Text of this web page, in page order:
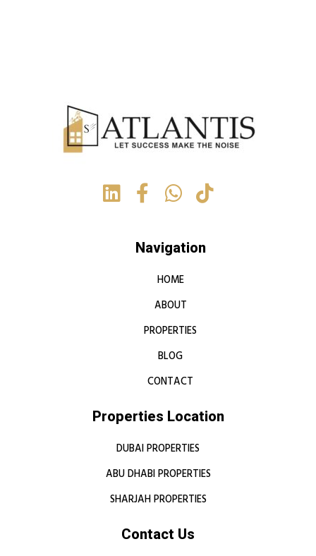
Navigation
HOME
ABOUT
PROPERTIES
BLOG
CONTACT
Properties Location
DUBAI PROPERTIES
ABU DHABI PROPERTIES
SHARJAH PROPERTIES
Contact Us